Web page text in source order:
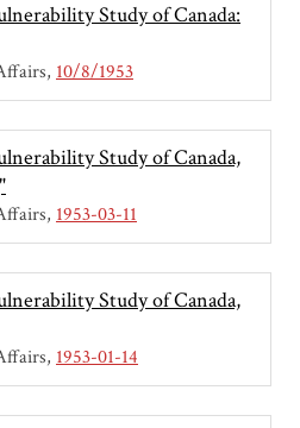
Study of Canada:
10/8/1953
Study of Canada,
1953-03-11
Study of Canada,
1953-01-14